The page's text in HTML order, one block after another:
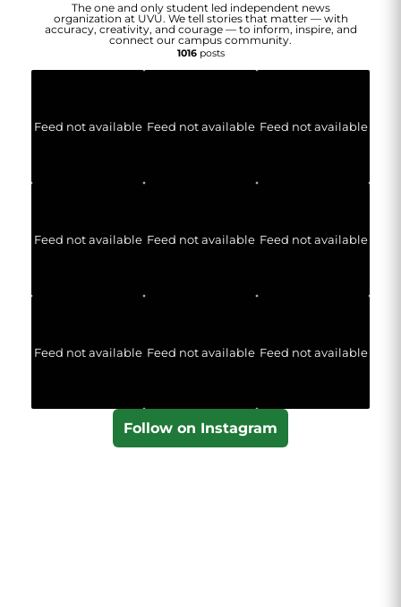
The one and only student led independent news
organization at UVU. We tell stories that matter — with
accuracy, creativity, and courage — to inform, inspire, and
connect our campus community.
1016posts
Feed not available Feed not available Feed not available
Feed not available Feed not available Feed not available
Feed not available Feed not available Feed not available
Follow on Instagram